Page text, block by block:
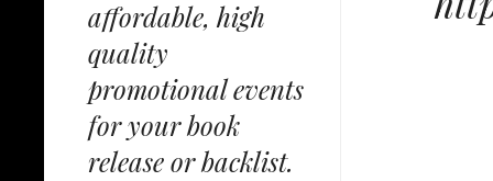
affordable, high
quality
promotional events
for your book
release or backlist.